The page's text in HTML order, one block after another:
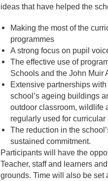
ideas that have helped the
Making the most of the
programmes
A strong focus on pupil
The effective use of
Schools and the John Muir
Extensive partnerships
school’s ageing buildings
outdoor classroom, wildlife
regularly used for curricular
The reduction in the
sustained commitment.
Participants will have the
Teacher, staff and learners
grounds. Time will also be set